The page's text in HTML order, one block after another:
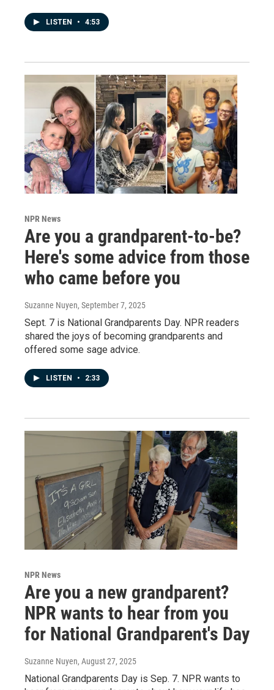
LISTEN • 4:53
NPR News
Are you a grandparent-to-be?
Here's some advice from those
who came before you
Suzanne Nuyen, September 7, 2025
Sept. 7 is National Grandparents Day. NPR readers
shared the joys of becoming grandparents and
offered some sage advice.
LISTEN • 2:33
NPR News
Are you a new grandparent?
NPR wants to hear from you
for National Grandparent's Day
Suzanne Nuyen, August 27, 2025
National Grandparents Day is Sep. 7. NPR wants to